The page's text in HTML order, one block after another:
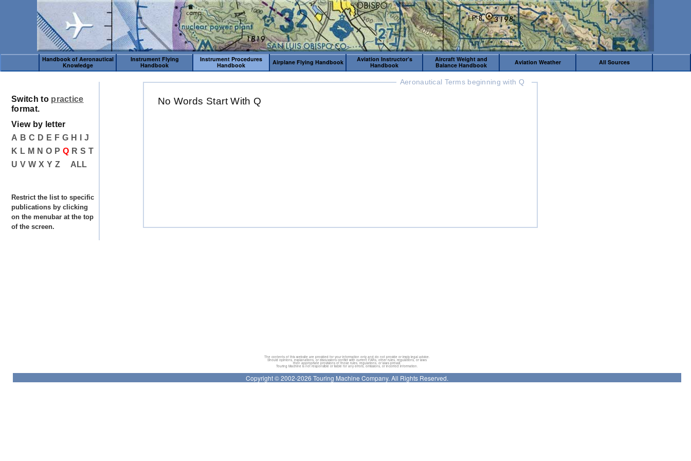
Handbook of Aeronautical
Knowledge
Instrument Flying
Handbook
Instrument Procedures
Handbook
Airplane Flying Handbook
Aviation Instructor’s
Handbook
Aircraft Weight and
Balance Handbook
Aviation Weather All Sources
Aeronautical Terms beginning with Q
No Words Start With Q
Switch to practice
format.
View by letter
A B C D E F G H
J
K L M N O P Q R S T
U V W X Y Z ALL
Restrict the list to specific
publications by clicking
on the menubar at the top
of the screen.
The contents of this website are provided for your information only and do not provide or imply legal advice.
Should opinions, explanations, or discussions conflict with current FARs, other rules, regulations, or laws
then appropriate provisions of those rules, regulations, or laws prevail.
Touring Machine is not responsible or liable for any errors, omissions, or incorrect information.
Copyright © 2002-2026 Touring Machine Company. All Rights Reserved.